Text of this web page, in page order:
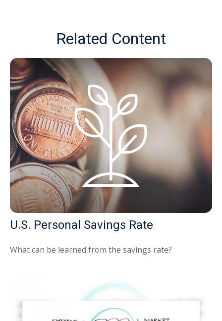
Related Content
U.S. Personal Savings Rate
What can be learned from the savings rate?